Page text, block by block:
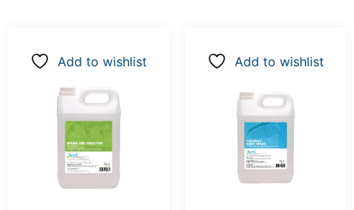
Add to wishlist Add to wishlist